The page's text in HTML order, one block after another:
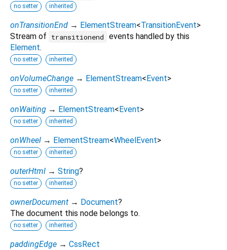
no setter inherited
onTransitionEnd → ElementStream<TransitionEvent>
Stream of
transitionend
events handled by this
Element.
no setter inherited
onVolumeChange → ElementStream< Event>
no setter inherited
onWaiting → ElementStream< Event>
no setter inherited
onWheel → ElementStream<WheelEvent>
no setter inherited
outerHtml → String?
no setter inherited
ownerDocument → Document?
The document this node belongs to.
no setter inherited
paddingEdge → CssRect